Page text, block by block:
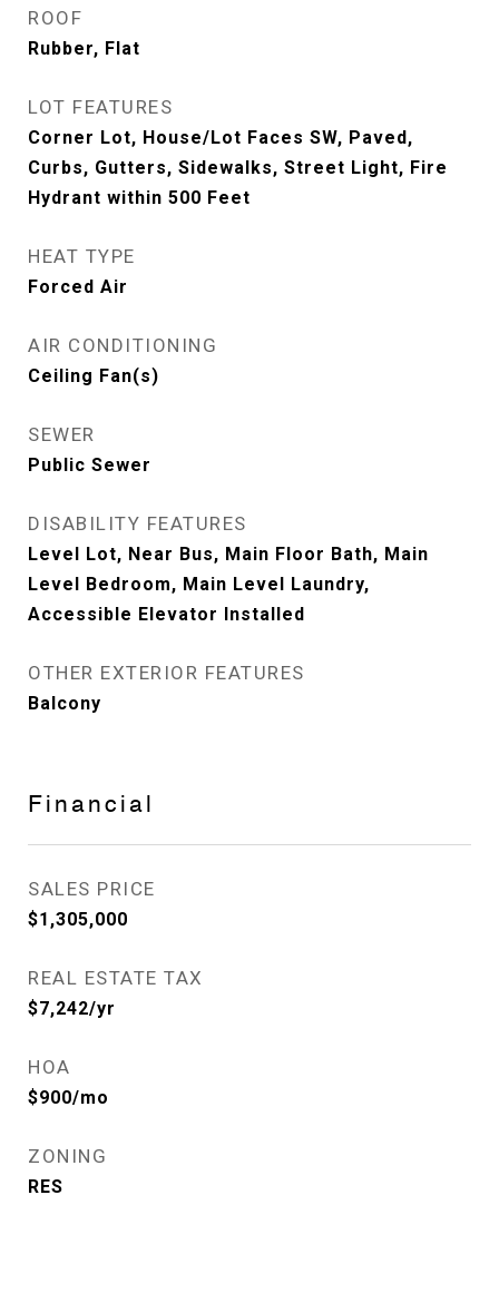
ROOF
Rubber, Flat
LOT FEATURES
Corner Lot, House/Lot Faces SW, Paved,
Curbs, Gutters, Sidewalks, Street Light, Fire
Hydrant within 500 Feet
HEAT TYPE
Forced Air
AIR CONDITIONING
Ceiling Fan(s)
SEWER
Public Sewer
DISABILITY FEATURES
Level Lot, Near Bus, Main Floor Bath, Main
Level Bedroom, Main Level Laundry,
Accessible Elevator Installed
OTHER EXTERIOR FEATURES
Balcony
Financial
SALES PRICE
$1,305,000
REAL ESTATE TAX
$7,242/yr
HOA
$900/mo
ZONING
RES